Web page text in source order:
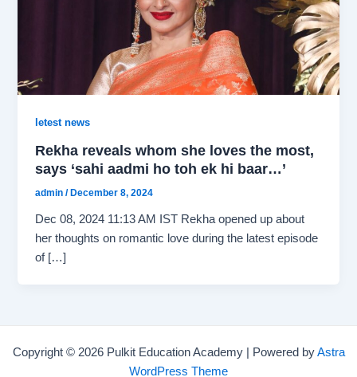
letest news
Rekha reveals whom she loves the most,
says ‘sahi aadmi ho toh ek hi baar…’
admin/December 8, 2024
Dec 08, 2024 11:13 AM IST Rekha opened up about
her thoughts on romantic love during the latest episode
of […]
Copyright © 2026 Pulkit Education Academy | Powered byAstra
WordPress Theme